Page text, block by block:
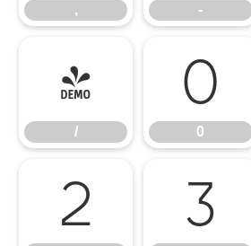
, -
/
/
0
0
2 3